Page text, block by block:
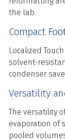
the lab.
Compact
Localized
solvent-
condenser
Versatility
The versatility
evaporation of
pooled